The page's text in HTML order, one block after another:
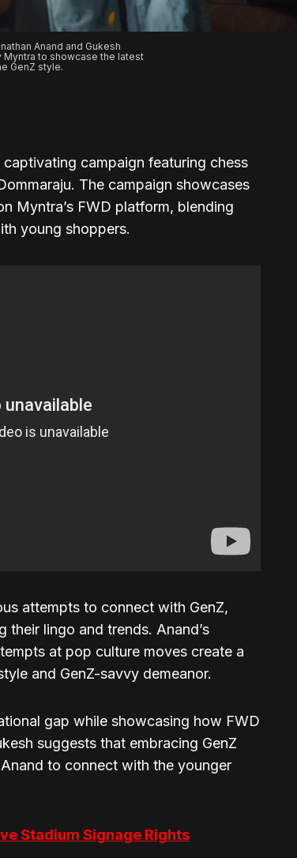
Anand and Gukesh
Myntra to showcase the latest
GenZ style.
campaign featuring chess
The campaign showcases
Myntra’s FWD platform, blending
young shoppers.
attempts to connect with GenZ,
their lingo and trends. Anand’s
at pop culture moves create a
and GenZ-savvy demeanor.
gap while showcasing how FWD
suggests that embracing GenZ
to connect with the younger
Stadium Signage Rights